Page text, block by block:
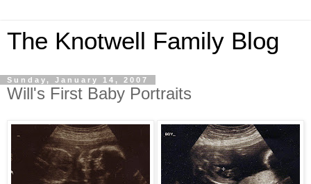
The Knotwell Family Blog
Sunday, January 14, 2007
Will's First Baby Portraits